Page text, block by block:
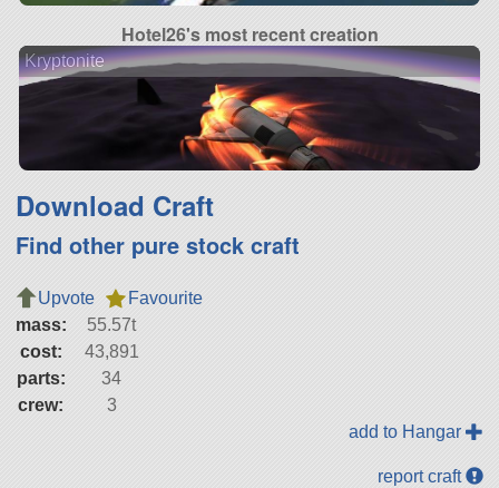
Hotel26's most recent creation
Kryptonite
Download Craft
Find other pure stock craft
Upvote
Favourite
mass:
55.57t
cost:
43,891
parts:
34
crew:
3
add to Hangar
report craft